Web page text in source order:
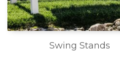
Swing Stands